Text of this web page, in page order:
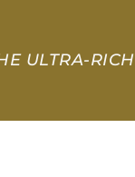
ULTRA-RICH